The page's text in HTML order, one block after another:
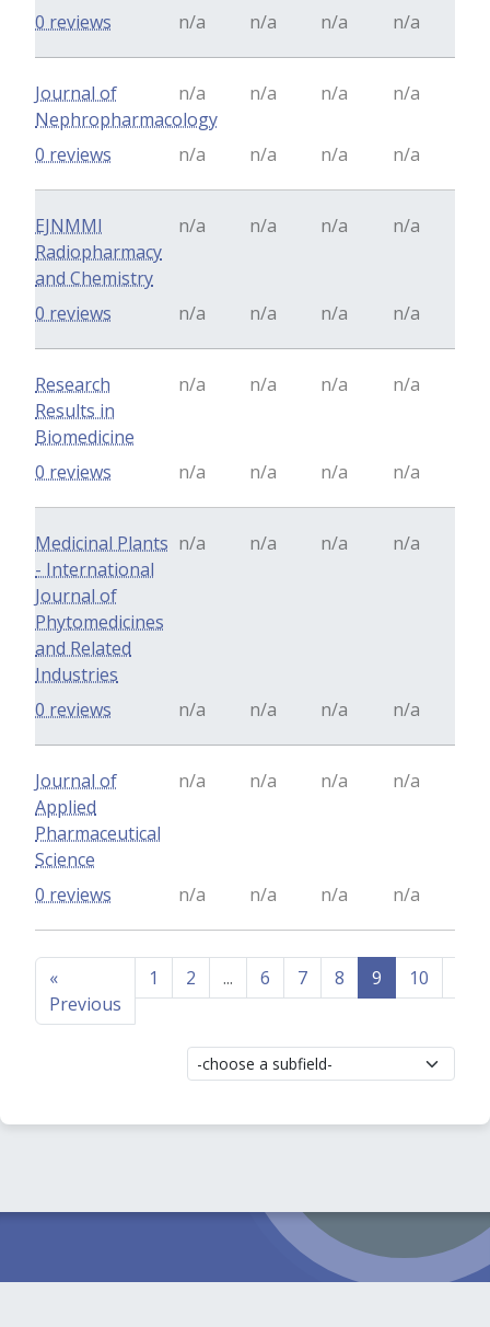
n/a n/a n/a n/a
0 reviews
Journal of
Nephropharmacology
n/a n/a n/a n/a
n/a n/a n/a n/a
0 reviews
EJNMMI
Radiopharmacy
and Chemistry
n/a n/a n/a n/a
n/a n/a n/a n/a
0 reviews
Research
Results in
Biomedicine
n/a n/a n/a n/a
n/a n/a n/a n/a
0 reviews
Medicinal Plants
- International
Journal of
Phytomedicines
and Related
Industries
n/a n/a n/a n/a
n/a n/a n/a n/a
0 reviews
Journal of
Applied
Pharmaceutical
Science
n/a n/a n/a n/a
n/a n/a n/a n/a
0 reviews
«
Previous
1 2 ... 6 7 8 9 10